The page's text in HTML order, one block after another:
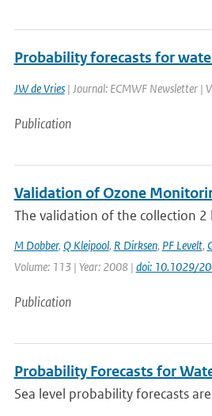
Probability forecasts for
JW de Vries| Journal: ECMWF Newsletter |
Publication
Validation of Ozone
The validation of the collection 2
M Dobber, Q Kleipool, R Dirksen, PF Levelt,
Volume: 113 | Year: 2008 | doi: 10.1029/
Publication
Probability Forecasts for
Sea level probability forecasts